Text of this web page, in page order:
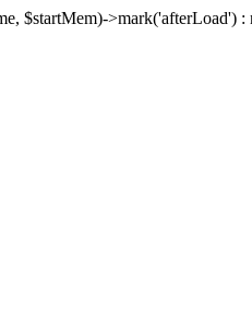
$startMem)->mark('afterLoad') :